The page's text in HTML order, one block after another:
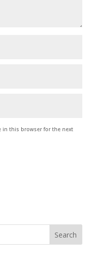
in this browser for the next